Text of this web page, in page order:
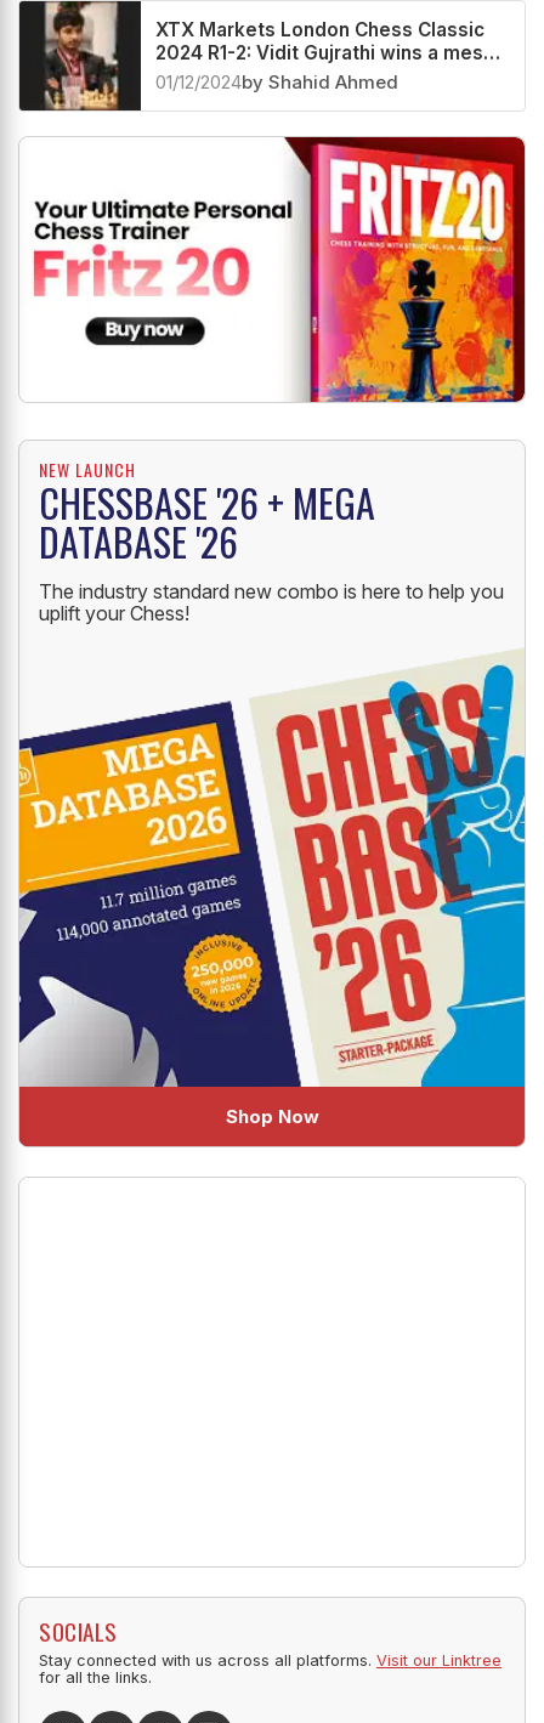
XTX Markets London Chess Classic
2024 R1-2: Vidit Gujrathi wins a messy
endgame against Andrew Hong
01/12/2024by Shahid Ahmed
NEW LAUNCH
CHESSBASE '26 + MEGA
DATABASE '26
The industry standard new combo is here to help you
uplift your Chess!
Shop Now
SOCIALS
Stay connected with us across all platforms. Visit our Linktree
for all the links.